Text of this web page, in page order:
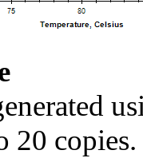
20 copies.